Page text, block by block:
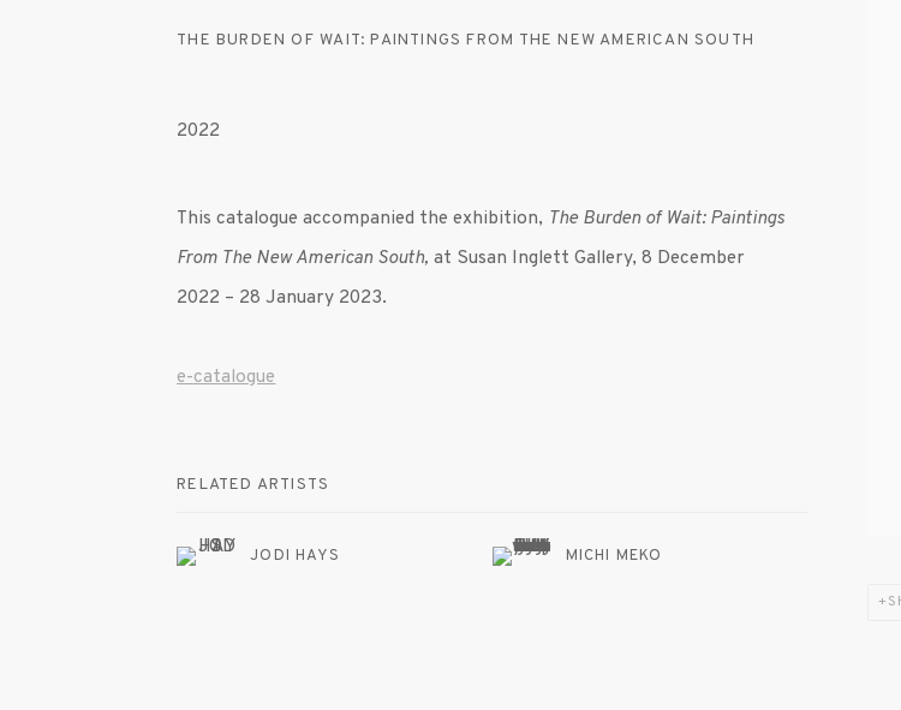
THE BURDEN OF WAIT: PAINTINGS FROM THE NEW AMERICAN SOUTH
2022
This catalogue accompanied the exhibition, The Burden of Wait: Paintings
From The New American South, at Susan Inglett Gallery, 8 December
2022 – 28 January 2023.
e-catalogue
RELATED ARTISTS
JODI HAYS MICHI MEKO